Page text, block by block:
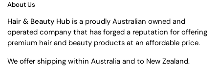
About Us
Hair & Beauty Hub is a proudly Australian owned and
operated company that has forged a reputation for offering
premium hair and beauty products at an affordable price.
We offer shipping within Australia and to New Zealand.